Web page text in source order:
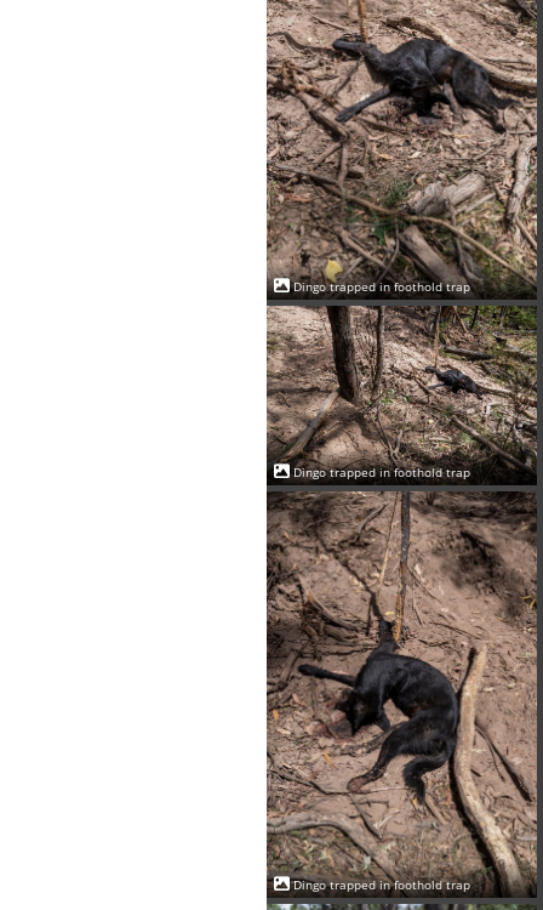
Dingo trapped in foothold trap
Dingo trapped in foothold trap
Dingo trapped in foothold trap